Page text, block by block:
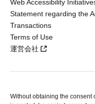
Web Accessibility
Statement regarding the
Transactions
Terms of Use
運営会社
Without obtaining the consent